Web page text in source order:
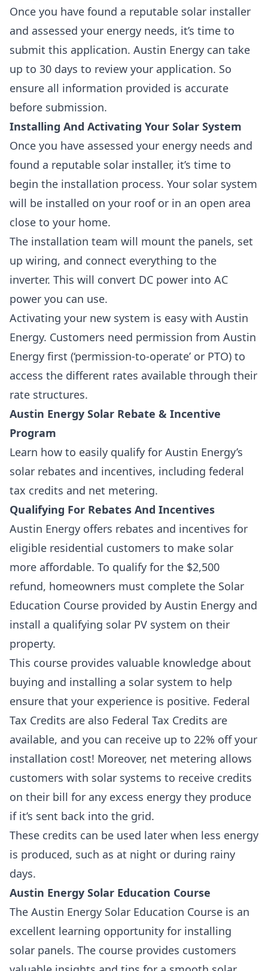
Once you have found a reputable solar installer
and assessed your energy needs, it’s time to
submit this application. Austin Energy can take
up to 30 days to review your application. So
ensure all information provided is accurate
before submission.
Installing And Activating Your Solar System
Once you have assessed your energy needs and
found a reputable solar installer, it’s time to
begin the installation process. Your solar system
will be installed on your roof or in an open area
close to your home.
The installation team will mount the panels, set
up wiring, and connect everything to the
inverter. This will convert DC power into AC
power you can use.
Activating your new system is easy with Austin
Energy. Customers need permission from Austin
Energy first (‘permission-to-operate’ or PTO) to
access the different rates available through their
rate structures.
Austin Energy Solar Rebate & Incentive
Program
Learn how to easily qualify for Austin Energy’s
solar rebates and incentives, including federal
tax credits and net metering.
Qualifying For Rebates And Incentives
Austin Energy offers rebates and incentives for
eligible residential customers to make solar
more affordable. To qualify for the $2,500
refund, homeowners must complete the Solar
Education Course provided by Austin Energy and
install a qualifying solar PV system on their
property.
This course provides valuable knowledge about
buying and installing a solar system to help
ensure that your experience is positive. Federal
Tax Credits are also Federal Tax Credits are
available, and you can receive up to 22% off your
installation cost! Moreover, net metering allows
customers with solar systems to receive credits
on their bill for any excess energy they produce
if it’s sent back into the grid.
These credits can be used later when less energy
is produced, such as at night or during rainy
days.
Austin Energy Solar Education Course
The Austin Energy Solar Education Course is an
excellent learning opportunity for installing
solar panels. The course provides customers